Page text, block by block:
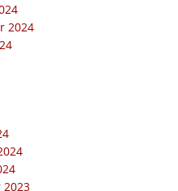
2024
2023